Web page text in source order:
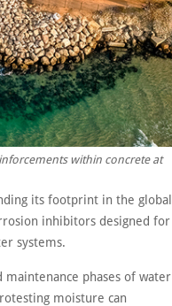
within concrete at
its footprint in the global
inhibitors designed for
systems.
phases of water
moisture can